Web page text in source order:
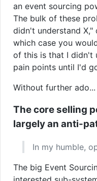
an event sourcing
The bulk of these
didn't understand X,"
which case you
of this is that I didn't
pain points until I'd
Without further ado...
The core selling
largely an anti-
In my humble,
The big Event